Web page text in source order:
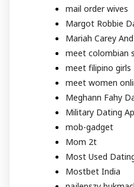
mail order wives
Margot Robbie
Mariah Carey
meet colombian
meet filipino girls
meet women
Meghann Fahy
Military Dating
mob-gadget
Mom 2t
Most Used
Mostbet India